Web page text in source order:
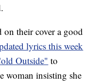
their cover a good
lyrics this week
Outside" to
woman insisting she